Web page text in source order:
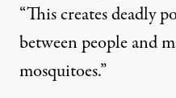
“This creates deadly
between people and
mosquitoes.”